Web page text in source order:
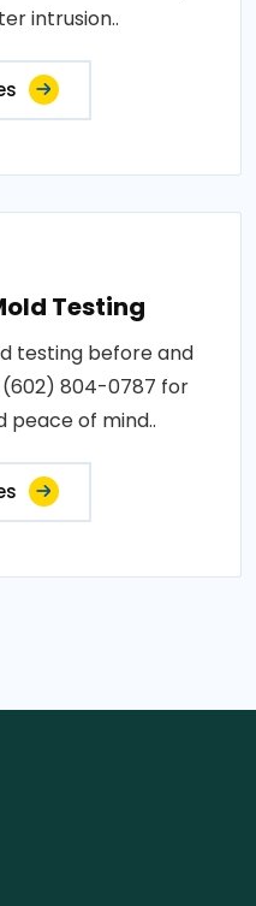
intrusion..
Testing
testing before and
804-0787 for
peace of mind..